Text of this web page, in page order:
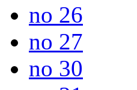
no 26
no 27
no 30